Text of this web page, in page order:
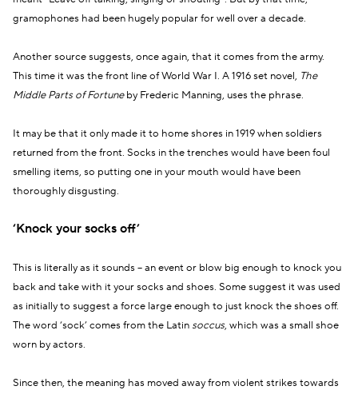
gramophones had been hugely popular for well over a decade.
Another source suggests, once again, that it comes from the army.
This time it was the front line of World War I. A 1916 set novel, The
Middle Parts of Fortuneby Frederic Manning, uses the phrase.
It may be that it only made it to home shores in 1919 when soldiers
returned from the front. Socks in the trenches would have been foul
smelling items, so putting one in your mouth would have been
thoroughly disgusting.
‘Knock your socks off’
This is literally as it sounds – an event or blow big enough to knock you
back and take with it your socks and shoes. Some suggest it was used
as initially to suggest a force large enough to just knock the shoes off.
The word ‘sock’ comes from the Latin soccus, which was a small shoe
worn by actors.
Since then, the meaning has moved away from violent strikes towards